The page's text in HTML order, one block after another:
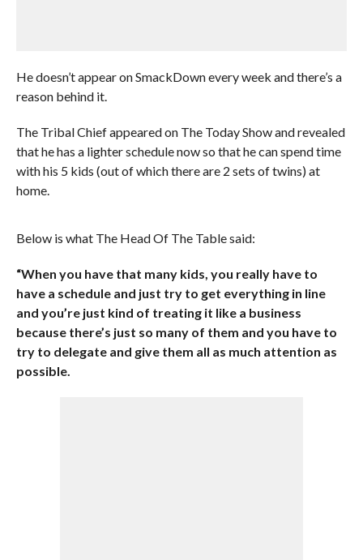
He doesn’t appear on SmackDown every week and there’s a
reason behind it.
The Tribal Chief appeared on The Today Show and revealed
that he has a lighter schedule now so that he can spend time
with his 5 kids (out of which there are 2 sets of twins) at
home.
Below is what The Head Of The Table said:
“When you have that many kids, you really have to
have a schedule and just try to get everything in line
and you’re just kind of treating it like a business
because there’s just so many of them and you have to
try to delegate and give them all as much attention as
possible.